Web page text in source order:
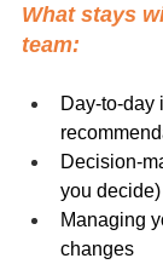
What stays
team:
Day-to-day
Decision-
you decide)
Managing
changes